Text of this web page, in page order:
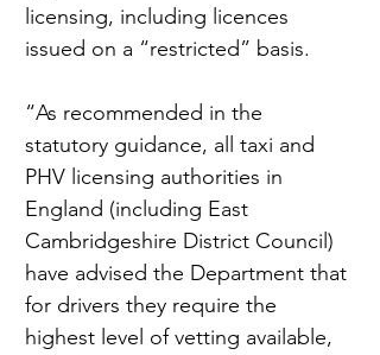
licensing, including licences
issued on a “restricted” basis.
“As recommended in the
statutory guidance, all taxi and
PHV licensing authorities in
England (including East
Cambridgeshire District Council)
have advised the Department that
for drivers they require the
highest level of vetting available,